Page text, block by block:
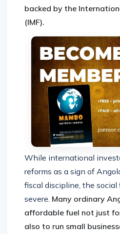
backed by the
(IMF).
While international
reforms as a sign of
fiscal discipline, the
severe. Many ordinary
affordable fuel not just
also to run small